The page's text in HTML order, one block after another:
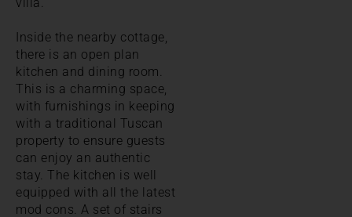
Inside the nearby cottage,
there is an open plan
kitchen and dining room.
This is a charming space,
with furnishings in keeping
with a traditional Tuscan
property to ensure guests
can enjoy an authentic
stay. The kitchen is well
equipped with all the latest
mod cons. A set of stairs